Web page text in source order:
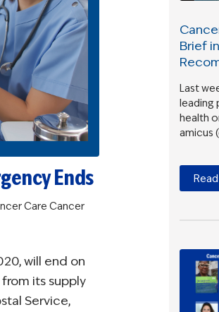
Ends
Care Cancer
will end on
its supply
Service,
Brief
Last
leading
health
amicus